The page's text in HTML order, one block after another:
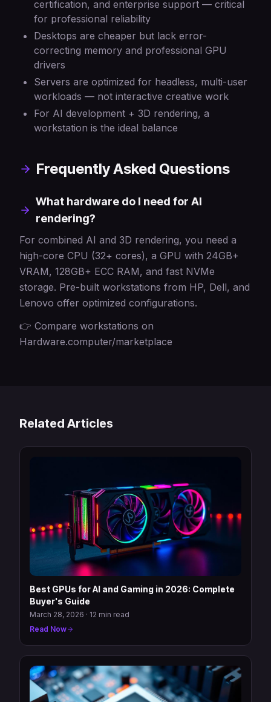
certification, and enterprise support — critical
for professional reliability
Desktops are cheaper but lack error-
correcting memory and professional GPU
drivers
Servers are optimized for headless, multi-user
workloads — not interactive creative work
For AI development + 3D rendering, a
workstation is the ideal balance
Frequently Asked Questions
What hardware do I need for AI
rendering?
For combined AI and 3D rendering, you need a
high-core CPU (32+ cores), a GPU with 24GB+
VRAM, 128GB+ ECC RAM, and fast NVMe
storage. Pre-built workstations from HP, Dell, and
Lenovo offer optimized configurations.
👉 Compare workstations on
Hardware.computer/marketplace
Related Articles
Best GPUs for AI and Gaming in 2026: Complete
Buyer's Guide
March 28, 2026 · 12 min read
Read Now